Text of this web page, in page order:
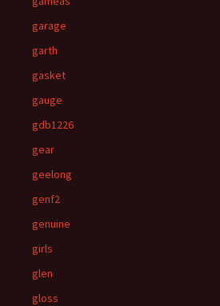
garage
garth
gasket
gauge
gdb1226
gear
geelong
genf2
genuine
girls
glen
gloss